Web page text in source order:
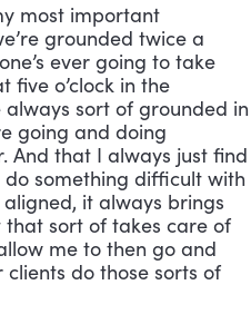
most important
grounded twice a
ever going to take
five o’clock in the
always sort of grounded in
going and doing
And that I always just find
something difficult with
it always brings
that sort of takes care of
me to then go and
do those sorts of